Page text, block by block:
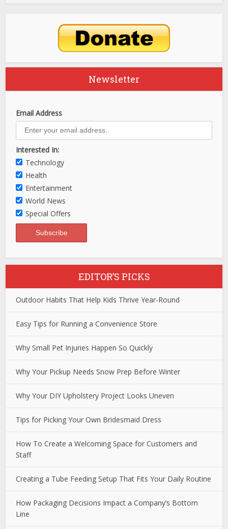
Newsletter
Email Address
Interested In:
Technology
Health
Entertainment
World News
Special Offers
EDITOR’S PICKS
Outdoor Habits That Help Kids Thrive Year-Round
Easy Tips for Running a Convenience Store
Why Small Pet Injuries Happen So Quickly
Why Your Pickup Needs Snow Prep Before Winter
Why Your DIY Upholstery Project Looks Uneven
Tips for Picking Your Own Bridesmaid Dress
How To Create a Welcoming Space for Customers and
Staff
Creating a Tube Feeding Setup That Fits Your Daily Routine
How Packaging Decisions Impact a Company’s Bottom
Line